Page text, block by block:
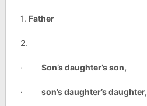
1. Father
2.
· Son’s daughter’s son,
· son’s daughter’s daughter,